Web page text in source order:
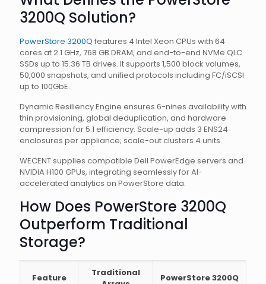
3200Q Solution?
PowerStore 3200Q features 4 Intel Xeon CPUs with 64
cores at 2.1 GHz, 768 GB DRAM, and end-to-end NVMe QLC
SSDs up to 15.36 TB drives. It supports 1,500 block volumes,
50,000 snapshots, and unified protocols including FC/iSCSI
up to 100GbE.
Dynamic Resiliency Engine ensures 6-nines availability with
thin provisioning, global deduplication, and hardware
compression for 5:1 efficiency. Scale-up adds 3 ENS24
enclosures per appliance; scale-out clusters 4 units.
WECENT supplies compatible Dell PowerEdge servers and
NVIDIA H100 GPUs, integrating seamlessly for AI-
accelerated analytics on PowerStore data.
How Does PowerStore 3200Q
Outperform Traditional
Storage?
Feature
Traditional
PowerStore 3200Q